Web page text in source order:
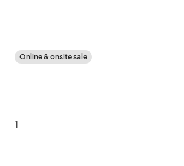
Online & onsite sale
1